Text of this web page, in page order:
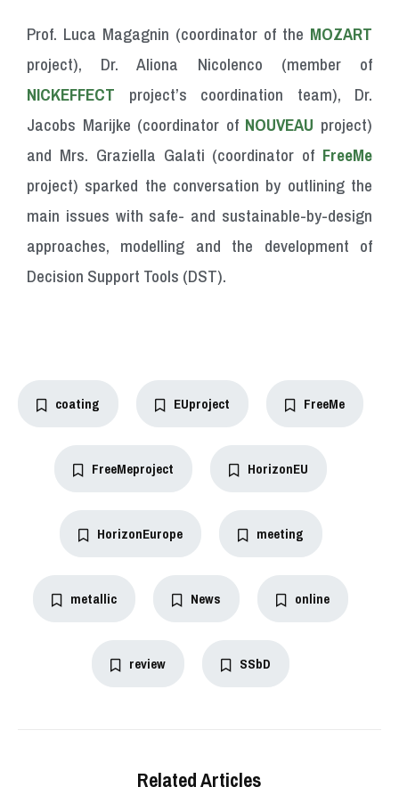
Prof. Luca Magagnin (coordinator of the MOZART
project), Dr. Aliona Nicolenco (member of
NICKEFFECT project’s coordination team), Dr.
Jacobs Marijke (coordinator of NOUVEAU project)
and Mrs. Graziella Galati (coordinator of FreeMe
project) sparked the conversation by outlining the
main issues with safe- and sustainable-by-design
approaches, modelling and the development of
Decision Support Tools (DST).
coating EUproject FreeMe
FreeMeproject HorizonEU
HorizonEurope meeting
metallic News online
review SSbD
Related Articles